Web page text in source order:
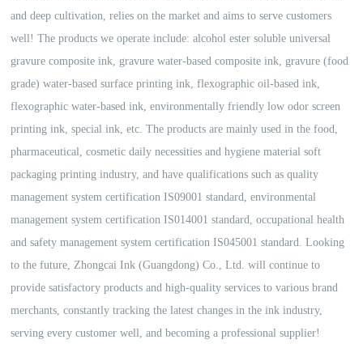
and deep cultivation, relies on the market and aims to serve customers
well! The products we operate include: alcohol ester soluble universal
gravure composite ink, gravure water-based composite ink, gravure (food
grade) water-based surface printing ink, flexographic oil-based ink,
flexographic water-based ink, environmentally friendly low odor screen
printing ink, special ink, etc. The products are mainly used in the food,
pharmaceutical, cosmetic daily necessities and hygiene material soft
packaging printing industry, and have qualifications such as quality
management system certification IS09001 standard, environmental
management system certification IS014001 standard, occupational health
and safety management system certification IS045001 standard. Looking
to the future, Zhongcai Ink (Guangdong) Co., Ltd. will continue to
provide satisfactory products and high-quality services to various brand
merchants, constantly tracking the latest changes in the ink industry,
serving every customer well, and becoming a professional supplier!